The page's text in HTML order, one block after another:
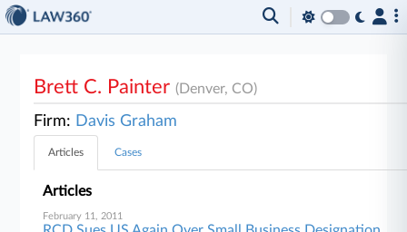
Brett C. Painter(Denver, CO)
Firm: Davis Graham
Articles Cases
Articles
February 11, 2011